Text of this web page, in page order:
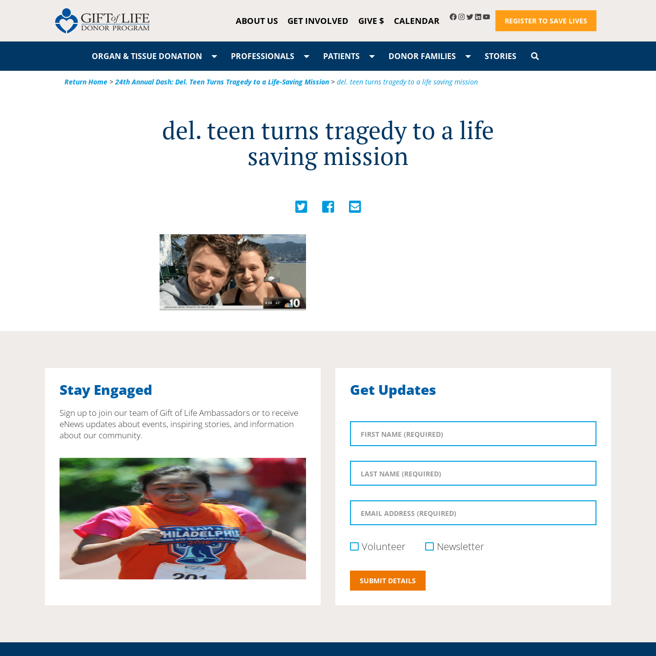
ABOUT US GET INVOLVED GIVE $ CALENDAR REGISTER TO SAVE LIVES
ORGAN & TISSUE DONATION PROFESSIONALS PATIENTS DONOR FAMILIES STORIES
Return Home >24th Annual Dash: Del. Teen Turns Tragedy to a Life-Saving Mission > del. teen turns tragedy to a life saving mission
del. teen turns tragedy to a life
saving mission
Stay Engaged
Sign up to join our team of Gift of Life Ambassadors or to receive
eNews updates about events, inspiring stories, and information
about our community.
Get Updates
Volunteer Newsletter